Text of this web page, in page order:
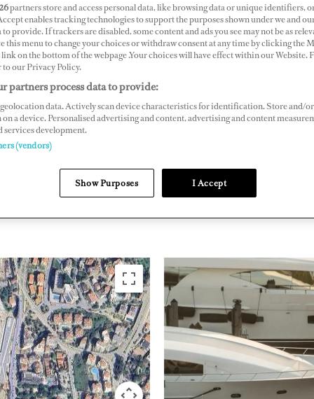
SUPERPORTS AWARDS DOCKWALK PRESENTS
Kusadasi Marina
Kusadasi, Turkey
MEDITERRANEAN
partners store and access personal data, like browsing data or unique identifiers,
enables tracking technologies to support the purposes shown under we and
to provide. If trackers are disabled, some content and ads you see may not be as
this menu to change your choices or withdraw consent at any time by clicking the
on the bottom of the webpage .Your choices will have effect within our Website.
to our Privacy Policy.
partners process data to provide:
data. Actively scan device characteristics for identification. Store and/or
a device. Personalised advertising and content, advertising and content
services development.
(vendors)
Show Purposes I Accept